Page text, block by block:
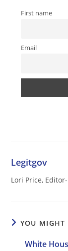
First name
Email
Legitgov
Lori Price,
YOU MIGHT
White